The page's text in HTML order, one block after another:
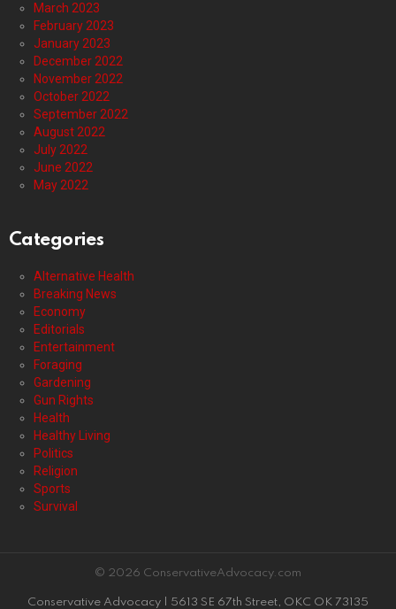
March 2023
February 2023
January 2023
December 2022
November 2022
October 2022
September 2022
August 2022
July 2022
June 2022
May 2022
Categories
Alternative Health
Breaking News
Economy
Editorials
Entertainment
Foraging
Gardening
Gun Rights
Health
Healthy Living
Politics
Religion
Sports
Survival
© 2026 ConservativeAdvocacy.com
Conservative Advocacy | 5613 SE 67th Street, OKC OK 73135